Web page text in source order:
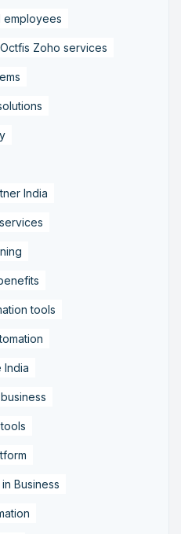
employees
Octfis Zoho services
India
tools
India
in Business